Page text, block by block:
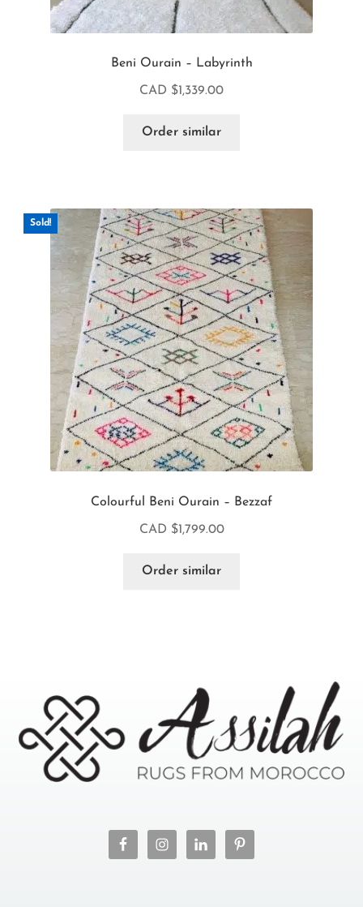
Beni Ourain – Labyrinth
CAD $1,339.00
Order similar
Sold!
Colourful Beni Ourain – Bezzaf
CAD $1,799.00
Order similar